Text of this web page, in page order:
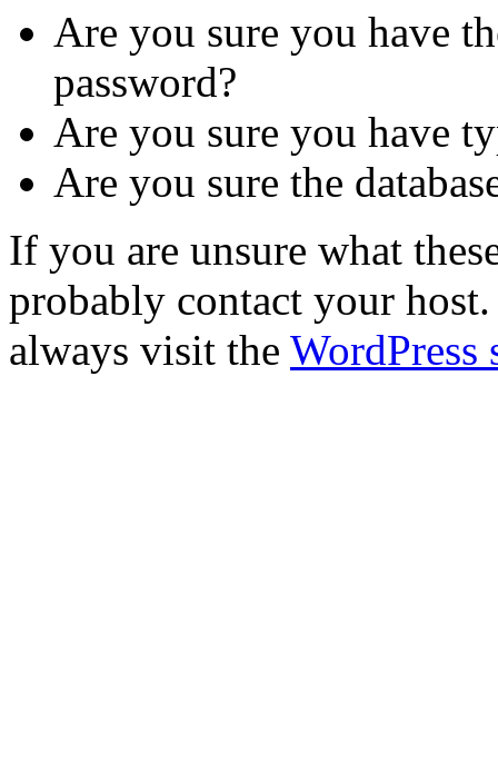
Are you sure you have
password?
Are you sure you have
Are you sure the
If you are unsure what
probably contact your
always visit the WordPress